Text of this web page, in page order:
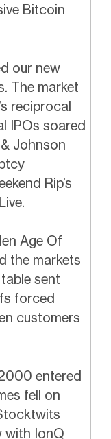
Bitcoin
our new
The market
reciprocal
IPOs soared
Johnson
Rip’s
Age Of
the markets
sent
forced
customers
entered
fell on
with IonQ